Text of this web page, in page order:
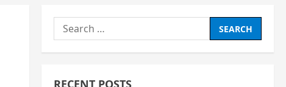
Search
for: